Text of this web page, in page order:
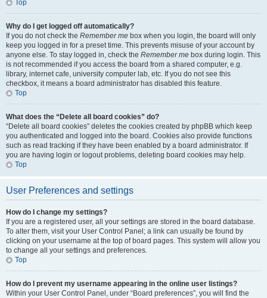
Top
Why do I get logged off automatically?
If you do not check the Remember me box when you login, the board will only
keep you logged in for a preset time. This prevents misuse of your account by
anyone else. To stay logged in, check the Remember me box during login. This
is not recommended if you access the board from a shared computer, e.g.
library, internet cafe, university computer lab, etc. If you do not see this
checkbox, it means a board administrator has disabled this feature.
Top
What does the “Delete all board cookies” do?
“Delete all board cookies” deletes the cookies created by phpBB which keep
you authenticated and logged into the board. Cookies also provide functions
such as read tracking if they have been enabled by a board administrator. If
you are having login or logout problems, deleting board cookies may help.
Top
User Preferences and settings
How do I change my settings?
If you are a registered user, all your settings are stored in the board database.
To alter them, visit your User Control Panel; a link can usually be found by
clicking on your username at the top of board pages. This system will allow you
to change all your settings and preferences.
Top
How do I prevent my username appearing in the online user listings?
Within your User Control Panel, under “Board preferences”, you will find the